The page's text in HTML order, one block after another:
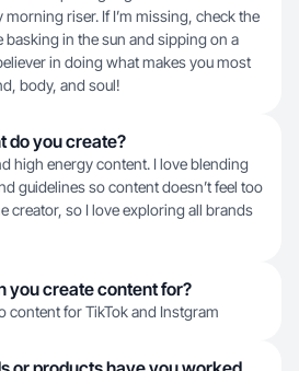
riser. If I’m missing, check the
in the sun and sipping on a
in doing what makes you most
body, and soul!
do you create?
high energy content. I love blending
guidelines so content doesn’t feel too
creator, so I love exploring all brands
you create content for?
content for TikTok and Instgram